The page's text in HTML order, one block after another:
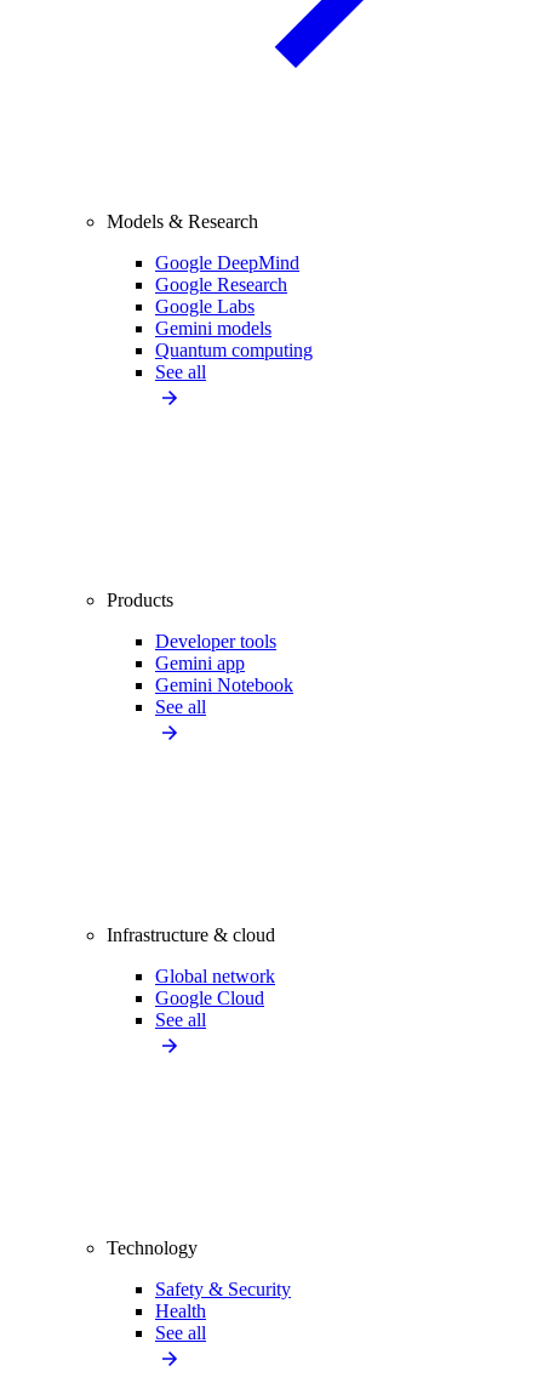
Models & Research
Google DeepMind
Google Research
Google Labs
Gemini models
Quantum computing
See all
Products
Developer tools
Gemini app
Gemini Notebook
See all
Infrastructure & cloud
Global network
Google Cloud
See all
Technology
Safety & Security
Health
See all